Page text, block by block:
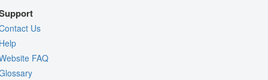
Us
FAQ